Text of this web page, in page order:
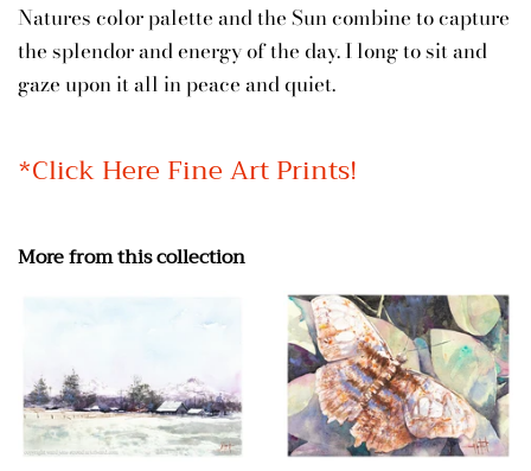
Natures color palette and the Sun combine to capture
the splendor and energy of the day. I long to sit and
gaze upon it all in peace and quiet.
*Click Here Fine Art Prints!
More from this collection